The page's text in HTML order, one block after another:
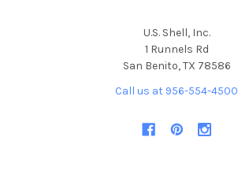
U.S. Shell, Inc.
1 Runnels Rd
San Benito, TX 78586
Call us at 956-554-4500